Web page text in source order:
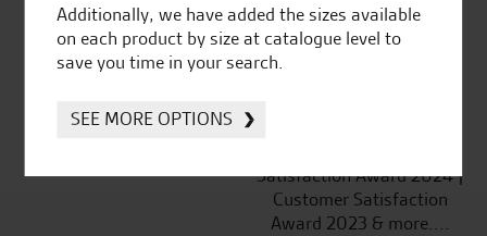
Huge range of products
Satisfaction Award 2024 |
Customer Satisfaction
Award 2023 & more....
Additionally, we have added the sizes available
on each product by size at catalogue level to
save you time in your search.
SEE MORE OPTIONS